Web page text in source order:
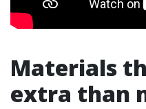
Materials
extra than